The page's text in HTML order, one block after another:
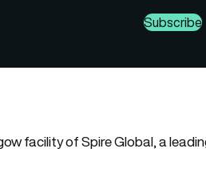
Subscribe
facility of Spire Global, a